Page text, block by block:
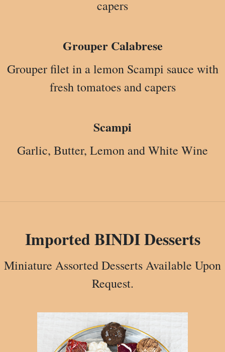
capers
Grouper Calabrese
Grouper filet in a lemon Scampi sauce with
fresh tomatoes and capers
Scampi
Garlic, Butter, Lemon and White Wine
Imported BINDI Desserts
Miniature Assorted Desserts Available Upon
Request.